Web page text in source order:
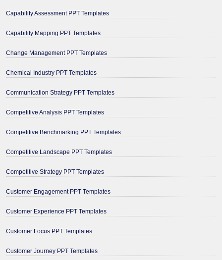
Capability Assessment PPT Templates
Capability Mapping PPT Templates
Change Management PPT Templates
Chemical Industry PPT Templates
Communication Strategy PPT Templates
Competitive Analysis PPT Templates
Competitive Benchmarking PPT Templates
Competitive Landscape PPT Templates
Competitive Strategy PPT Templates
Customer Engagement PPT Templates
Customer Experience PPT Templates
Customer Focus PPT Templates
Customer Journey PPT Templates